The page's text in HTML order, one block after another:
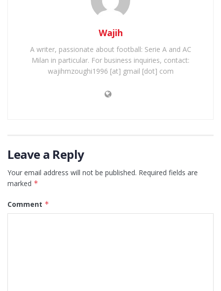
Wajih
A writer, passionate about football: Serie A and AC
Milan in particular. For business inquiries, contact:
wajihmzoughi1996 [at] gmail [dot] com
Leave a Reply
Your email address will not be published. Required fields are
marked *
Comment *